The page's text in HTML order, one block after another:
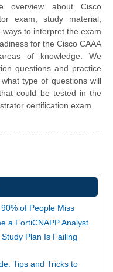
overview about Cisco
exam, study material,
to interpret the exam
for the Cisco CAAA
of knowledge. We
questions and practice
type of questions will
could be tested in the
certification exam.
of People Miss
a FortiCNAPP Analyst
Plan Is Failing
Tips and Tricks to